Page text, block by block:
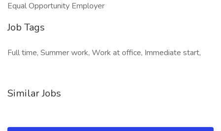
Equal Opportunity Employer
Job Tags
Full time, Summer work, Work at office, Immediate start,
Similar Jobs